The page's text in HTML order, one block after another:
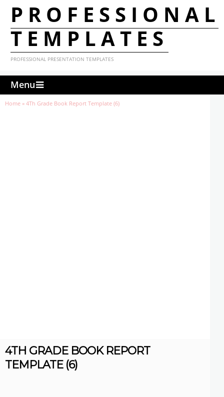
PROFESSIONAL
TEMPLATES
PROFESSIONAL PRESENTATION TEMPLATES
Menu
Home » 4Th Grade Book Report Template (6)
4TH GRADE BOOK REPORT
TEMPLATE (6)